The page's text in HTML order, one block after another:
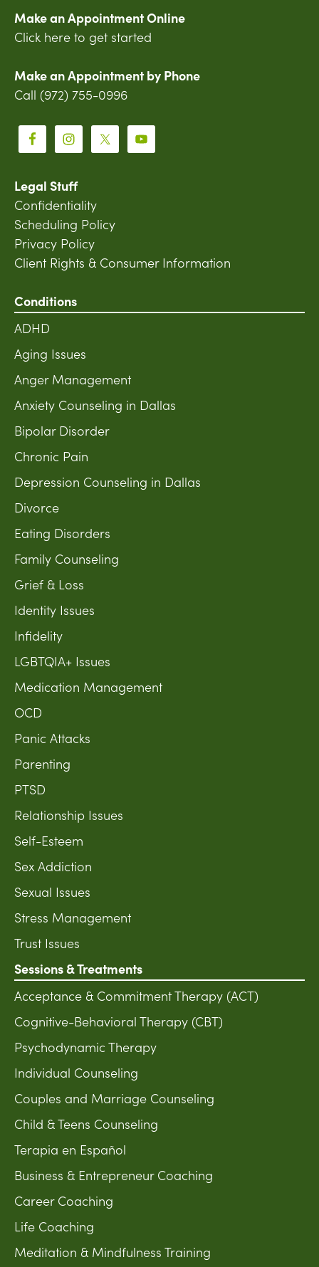
Make an Appointment Online
Click here to get started
Make an Appointment by Phone
Call (972) 755-0996
Legal Stuff
Confidentiality
Scheduling Policy
Privacy Policy
Client Rights & Consumer Information
Conditions
ADHD
Aging Issues
Anger Management
Anxiety Counseling in Dallas
Bipolar Disorder
Chronic Pain
Depression Counseling in Dallas
Divorce
Eating Disorders
Family Counseling
Grief & Loss
Identity Issues
Infidelity
LGBTQIA+ Issues
Medication Management
OCD
Panic Attacks
Parenting
PTSD
Relationship Issues
Self-Esteem
Sex Addiction
Sexual Issues
Stress Management
Trust Issues
Sessions & Treatments
Acceptance & Commitment Therapy (ACT)
Cognitive-Behavioral Therapy (CBT)
Psychodynamic Therapy
Individual Counseling
Couples and Marriage Counseling
Child & Teens Counseling
Terapia en Español
Business & Entrepreneur Coaching
Career Coaching
Life Coaching
Meditation & Mindfulness Training